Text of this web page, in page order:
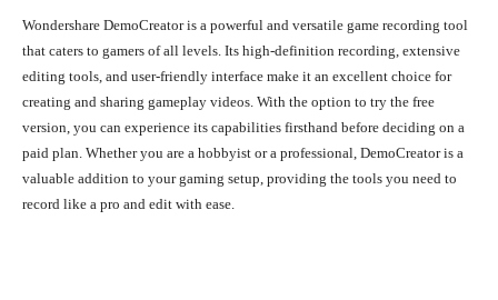
Wondershare DemoCreator is a powerful and versatile game recording tool
that caters to gamers of all levels. Its high-definition recording, extensive
editing tools, and user-friendly interface make it an excellent choice for
creating and sharing gameplay videos. With the option to try the free
version, you can experience its capabilities firsthand before deciding on a
paid plan. Whether you are a hobbyist or a professional, DemoCreator is a
valuable addition to your gaming setup, providing the tools you need to
record like a pro and edit with ease.